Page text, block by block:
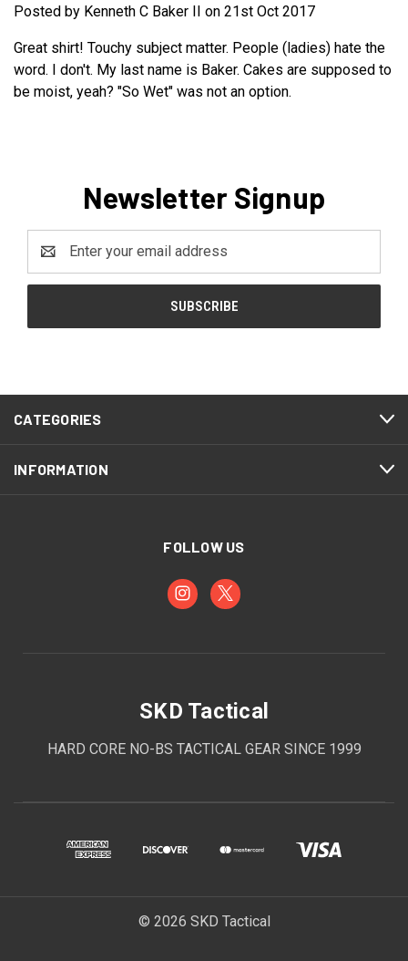
Posted by Kenneth C Baker II on 21st Oct 2017
Great shirt! Touchy subject matter. People (ladies) hate the
word. I don't. My last name is Baker. Cakes are supposed to
be moist, yeah? "So Wet" was not an option.
Newsletter Signup
Address
CATEGORIES
INFORMATION
FOLLOW US
SKD Tactical
HARD CORE NO-BS TACTICAL GEAR SINCE 1999
© 2026 SKD Tactical